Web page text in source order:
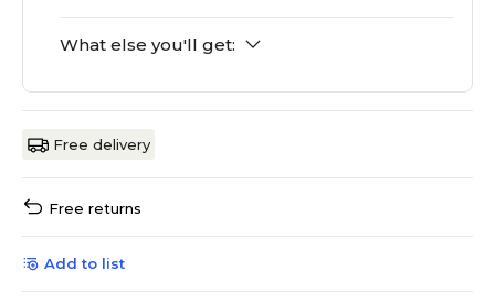
What else you'll get:
Free delivery
Free returns
Add to list